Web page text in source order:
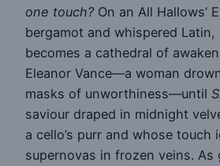
one touch? On an All Hallows’
bergamot and whispered
becomes a cathedral of
Eleanor Vance—a woman
masks of unworthiness—until
saviour draped in midnight
a cello’s purr and whose touch
supernovas in frozen veins. As